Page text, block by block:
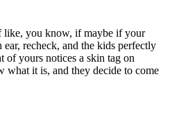
like, you know, if maybe if your
recheck, and the kids perfectly
of yours notices a skin tag on
what it is, and they decide to come